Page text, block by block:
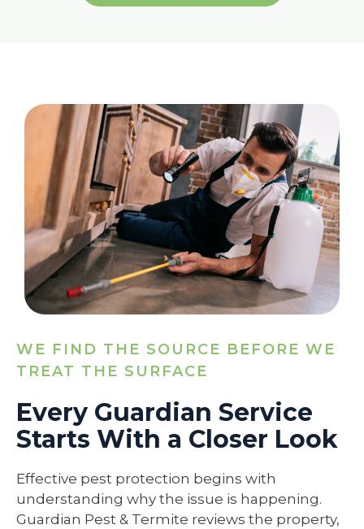
WE FIND THE SOURCE BEFORE WE
TREAT THE SURFACE
Every Guardian Service
Starts With a Closer Look
Effective pest protection begins with
understanding why the issue is happening.
Guardian Pest & Termite reviews the property,